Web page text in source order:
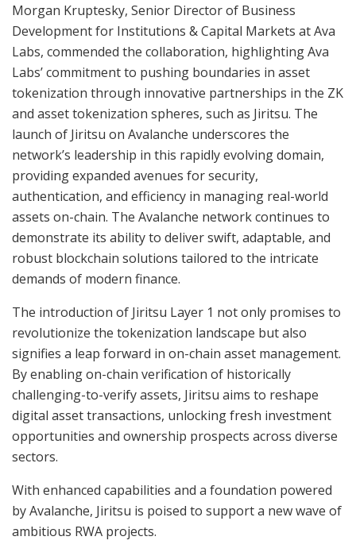
Morgan Kruptesky, Senior Director of Business
Development for Institutions & Capital Markets at Ava
Labs, commended the collaboration, highlighting Ava
Labs’ commitment to pushing boundaries in asset
tokenization through innovative partnerships in the ZK
and asset tokenization spheres, such as Jiritsu. The
launch of Jiritsu on Avalanche underscores the
network’s leadership in this rapidly evolving domain,
providing expanded avenues for security,
authentication, and efficiency in managing real-world
assets on-chain. The Avalanche network continues to
demonstrate its ability to deliver swift, adaptable, and
robust blockchain solutions tailored to the intricate
demands of modern finance.
The introduction of Jiritsu Layer 1 not only promises to
revolutionize the tokenization landscape but also
signifies a leap forward in on-chain asset management.
By enabling on-chain verification of historically
challenging-to-verify assets, Jiritsu aims to reshape
digital asset transactions, unlocking fresh investment
opportunities and ownership prospects across diverse
sectors.
With enhanced capabilities and a foundation powered
by Avalanche, Jiritsu is poised to support a new wave of
ambitious RWA projects.